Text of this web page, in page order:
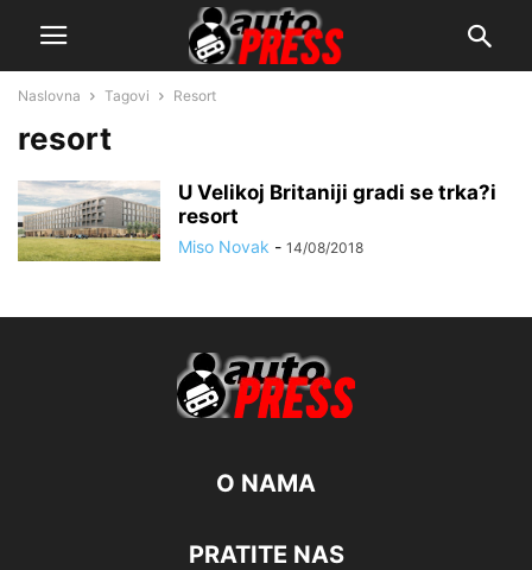
Naslovna Tagovi Resort
resort
U Velikoj Britaniji gradi se trka?i
resort
Miso Novak - 14/08/2018
O NAMA
PRATITE NAS